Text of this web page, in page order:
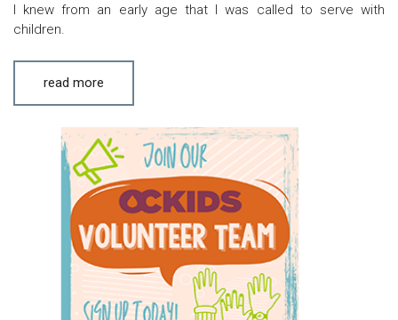
I knew from an early age that I was called to serve with
children.
read more